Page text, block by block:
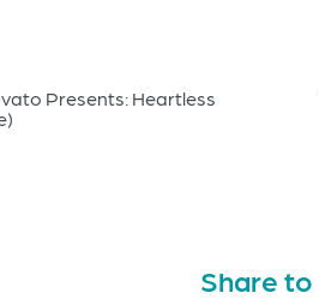
Presents: Heartless
Share to